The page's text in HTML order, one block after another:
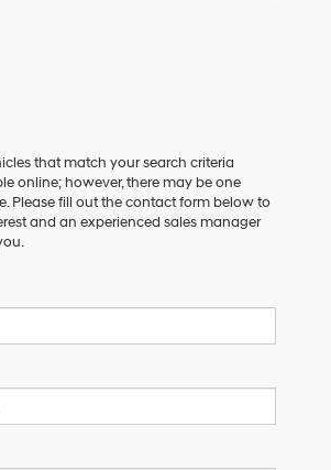
that match your search criteria
online; however, there may be one
Please fill out the contact form below to
and an experienced sales manager